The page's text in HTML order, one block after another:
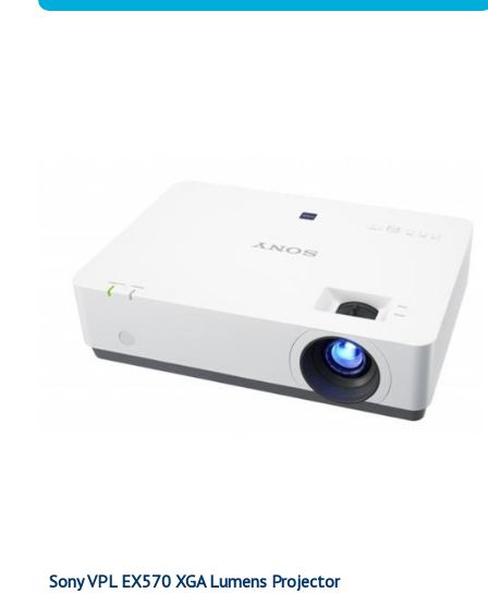
Sony VPL EX570 XGA Lumens Projector